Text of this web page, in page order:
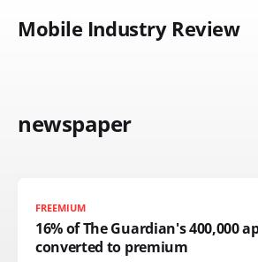
Mobile Industry Review
newspaper
FREEMIUM
16% of The Guardian's 400,000
converted to premium